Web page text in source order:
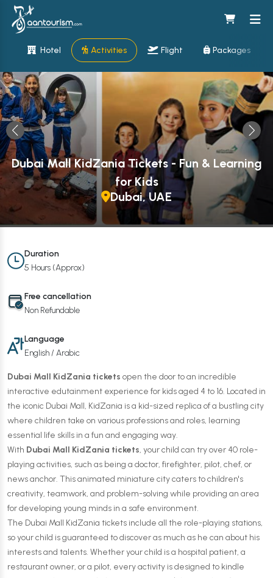
Hotel Activities Flight Packages
Dubai Mall KidZania Tickets - Fun & Learning
for Kids
Dubai, UAE
Duration
5 Hours (Approx)
Free cancellation
Non Refundable
Language
English / Arabic
Dubai Mall KidZania tickets open the door to an incredible
interactive edutainment experience for kids aged 4 to 16. Located in
the iconic Dubai Mall, KidZania is a kid-sized replica of a bustling city
where children take on various professions and roles, learning
essential life skills in a fun and engaging way.
With Dubai Mall KidZania tickets, your child can try over 40 role-
playing activities, such as being a doctor, firefighter, pilot, chef, or
news anchor. This animated miniature city caters to children's
creativity, teamwork, and problem-solving while providing an area
for developing young minds in a safe environment.
The Dubai Mall KidZania tickets include all the role-playing stations,
so your child is guaranteed to discover as much as he can about his
interests and talents. Whether your child is a hospital patient, a
restaurant owner, or a pilot, every activity is designed to kindle